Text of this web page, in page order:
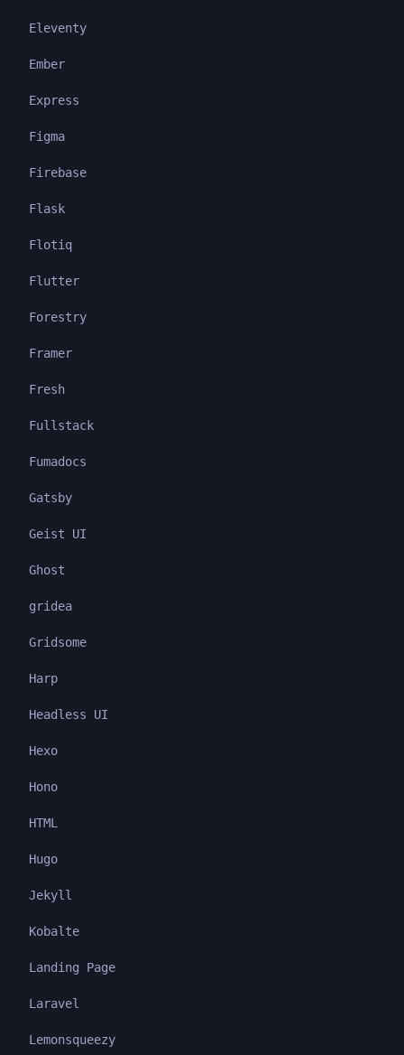
Eleventy
Ember
Express
Figma
Firebase
Flask
Flotiq
Flutter
Forestry
Framer
Fresh
Fullstack
Fumadocs
Gatsby
Geist UI
Ghost
gridea
Gridsome
Harp
Headless UI
Hexo
Hono
HTML
Hugo
Jekyll
Kobalte
Landing Page
Laravel
Lemonsqueezy